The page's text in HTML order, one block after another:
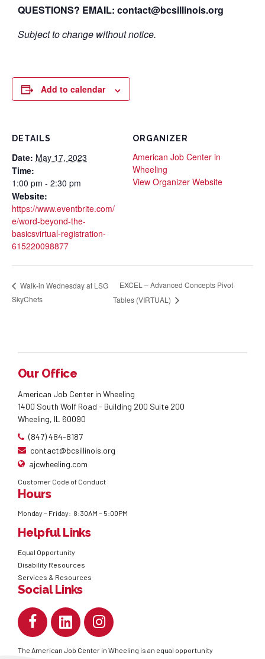
QUESTIONS? EMAIL: contact@bcsillinois.org
Subject to change without notice.
Add to calendar
DETAILS
Date: May 17, 2023
Time:
1:00 pm - 2:30 pm
Website:
https://www.eventbrite.com/
e/word-beyond-the-
basicsvirtual-registration-
615220098877
ORGANIZER
American Job Center in
Wheeling
View Organizer Website
Walk-in Wednesday at LSG
SkyChefs
EXCEL – Advanced Concepts Pivot
Tables (VIRTUAL)
Our Office
American Job Center in Wheeling
1400 South Wolf Road - Building 200 Suite 200
Wheeling, IL 60090
(847) 484-8187
contact@bcsillinois.org
ajcwheeling.com
Customer Code of Conduct
Hours
Monday – Friday: 8:30AM – 5:00PM
Helpful Links
Equal Opportunity
Disability Resources
Services & Resources
Social Links
The American Job Center in Wheeling is an equal opportunity